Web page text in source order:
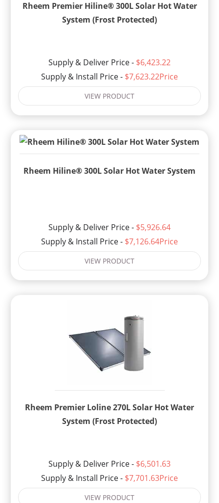
Rheem Premier Hiline® 300L Solar Hot Water
System (Frost Protected)
Supply & Deliver Price - $6,423.22
Supply & Install Price - $7,623.22Price
VIEW PRODUCT
Rheem Hiline® 300L Solar Hot Water System
Supply & Deliver Price - $5,926.64
Supply & Install Price - $7,126.64Price
VIEW PRODUCT
Rheem Premier Loline 270L Solar Hot Water
System (Frost Protected)
Supply & Deliver Price - $6,501.63
Supply & Install Price - $7,701.63Price
VIEW PRODUCT